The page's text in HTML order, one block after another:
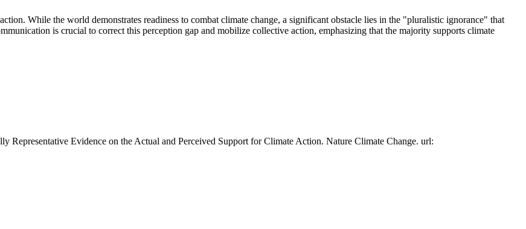
While the world demonstrates readiness to combat climate change, a significant obstacle lies in the "pluralistic ignorance" that
is crucial to correct this perception gap and mobilize collective action, emphasizing that the majority supports climate
Representative Evidence on the Actual and Perceived Support for Climate Action. Nature Climate Change. url: